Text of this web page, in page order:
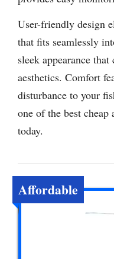
User-friendly design
that fits seamlessly
sleek appearance
aesthetics. Comfort
disturbance to your
one of the best cheap
today.
Affordable